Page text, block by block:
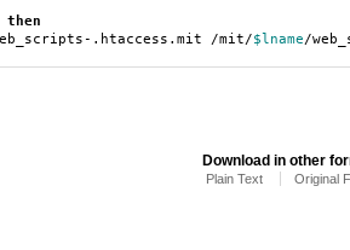
then
.htaccess.mit /mit/$lname/
Download in other
Plain Text Original